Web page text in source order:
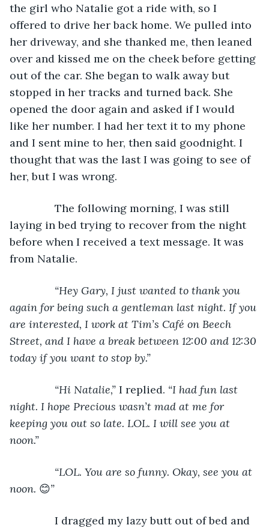
the girl who Natalie got a ride with, so I
offered to drive her back home. We pulled into
her driveway, and she thanked me, then leaned
over and kissed me on the cheek before getting
out of the car. She began to walk away but
stopped in her tracks and turned back. She
opened the door again and asked if I would
like her number. I had her text it to my phone
and I sent mine to her, then said goodnight. I
thought that was the last I was going to see of
her, but I was wrong.
The following morning, I was still
laying in bed trying to recover from the night
before when I received a text message. It was
from Natalie.
“Hey Gary, I just wanted to thank you
again for being such a gentleman last night. If you
are interested, I work at Tim’s Café on Beech
Street, and I have a break between 12:00 and 12:30
today if you want to stop by.”
“Hi Natalie,” I replied. “I had fun last
night. I hope Precious wasn’t mad at me for
keeping you out so late. LOL. I will see you at
noon.”
“LOL. You are so funny. Okay, see you at
noon. 😊”
I dragged my lazy butt out of bed and